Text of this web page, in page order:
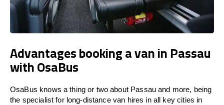
Advantages booking a van in Passau
with OsaBus
OsaBus knows a thing or two about Passau and more, being
the specialist for long-distance van hires in all key cities in